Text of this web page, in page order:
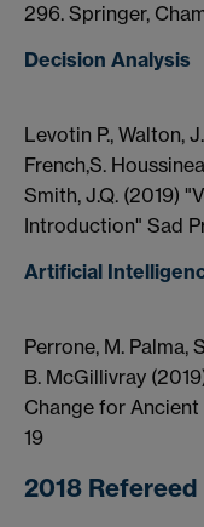
296. Springer,
Decision Analysis
Levotin P., Walton,
French,S.
Smith, J.Q. (2019)
Introduction" Sad
Artificial
Perrone, M. Palma,
B. McGillivray
Change for
19
2018